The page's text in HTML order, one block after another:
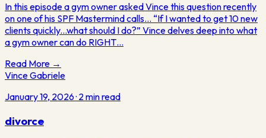
In this episode a gym owner asked Vince this question recently
on one of his SPF Mastermind calls... “If I wanted to get 10 new
clients quickly...what should I do?” Vince delves deep into what
a gym owner can do RIGHT…
Read More →
Vince Gabriele
January 19, 2026· 2min read
divorce